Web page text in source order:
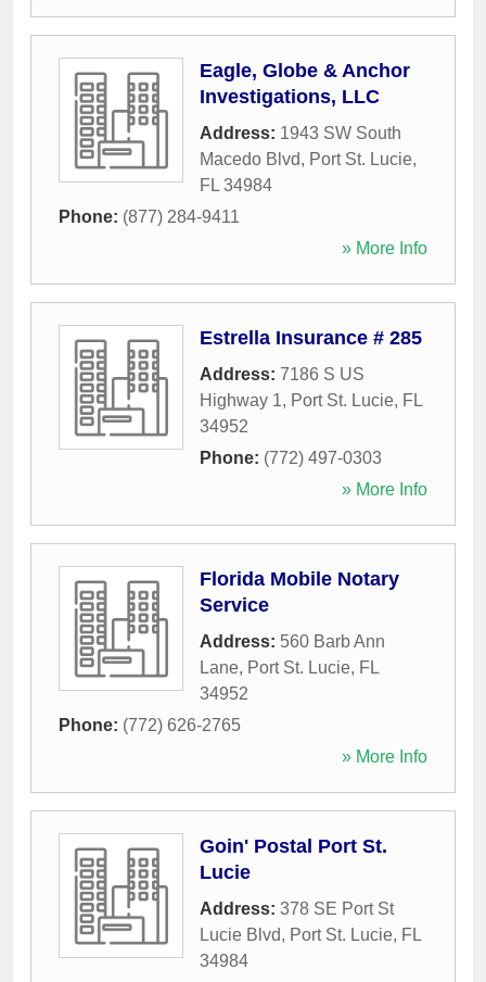
Eagle, Globe & Anchor
Investigations, LLC
Address: 1943 SW South
Macedo Blvd, Port St. Lucie,
FL 34984
Phone: (877) 284-9411
» More Info
Estrella Insurance # 285
Address: 7186 S US
Highway 1, Port St. Lucie, FL
34952
Phone: (772) 497-0303
» More Info
Florida Mobile Notary
Service
Address: 560 Barb Ann
Lane, Port St. Lucie, FL
34952
Phone: (772) 626-2765
» More Info
Goin' Postal Port St.
Lucie
Address: 378 SE Port St
Lucie Blvd, Port St. Lucie, FL
34984